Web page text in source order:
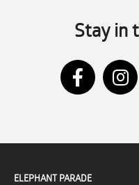
Stay in
ELEPHANT PARADE